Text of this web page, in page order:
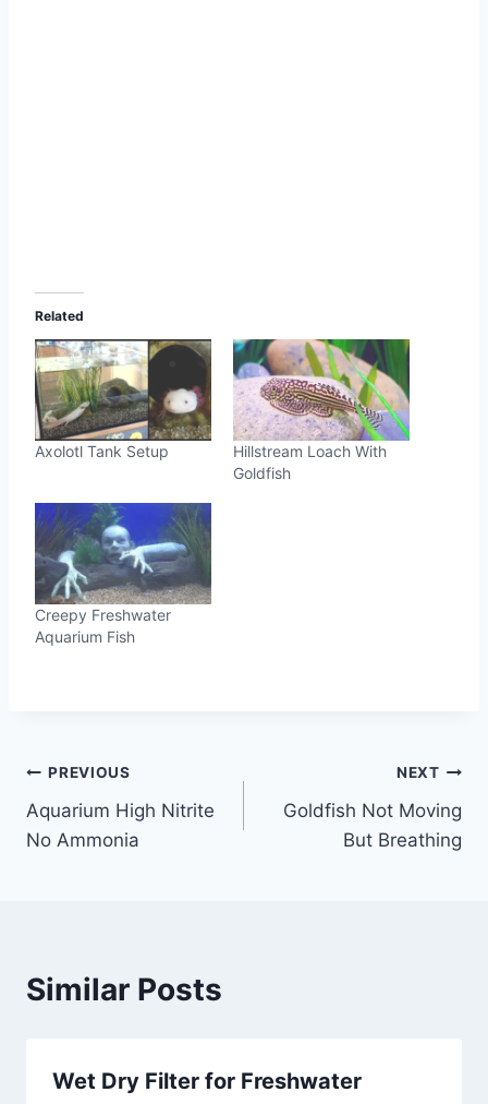
Related
Axolotl Tank Setup
Hillstream Loach With
Goldfish
Creepy Freshwater
Aquarium Fish
Post
navigation
PREVIOUS
Aquarium High Nitrite
No Ammonia
NEXT
Goldfish Not Moving
But Breathing
Similar Posts
Wet Dry Filter for Freshwater